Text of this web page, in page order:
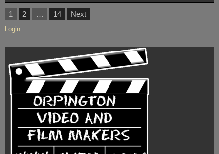
OCTOBER
19th
2021”
CLUB
Posts
pagination
1 2 … 14 Next
Login